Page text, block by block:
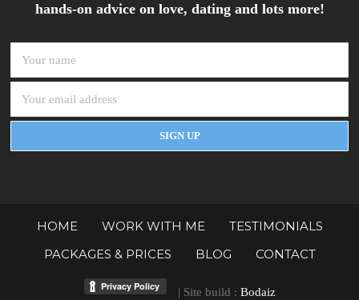
hands-on advice on love, dating and lots more!
HOME WORK WITH ME
TESTIMONIALS
PACKAGES & PRICES
BLOG CONTACT
| Site build : Bodaiz